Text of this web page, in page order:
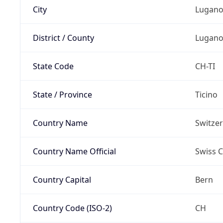
City Lugano
District / County Lugano
State Code CH-TI
State / Province Ticino
Country Name
Country Name Official Swiss
Country Capital Bern
Country Code (ISO-2) CH